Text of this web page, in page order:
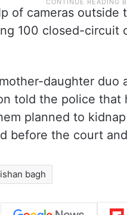
of cameras outside
100 closed-circuit
daughter duo
told the police that
planned to
before the court
bagh